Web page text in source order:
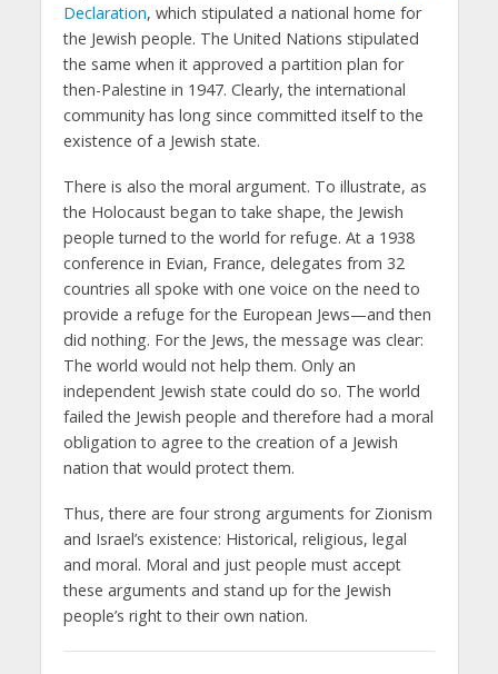
Declaration, which stipulated a national home for
the Jewish people. The United Nations stipulated
the same when it approved a partition plan for
then-Palestine in 1947. Clearly, the international
community has long since committed itself to the
existence of a Jewish state.
There is also the moral argument. To illustrate, as
the Holocaust began to take shape, the Jewish
people turned to the world for refuge. At a 1938
conference in Evian, France, delegates from 32
countries all spoke with one voice on the need to
provide a refuge for the European Jews—and then
did nothing. For the Jews, the message was clear:
The world would not help them. Only an
independent Jewish state could do so. The world
failed the Jewish people and therefore had a moral
obligation to agree to the creation of a Jewish
nation that would protect them.
Thus, there are four strong arguments for Zionism
and Israel’s existence: Historical, religious, legal
and moral. Moral and just people must accept
these arguments and stand up for the Jewish
people’s right to their own nation.